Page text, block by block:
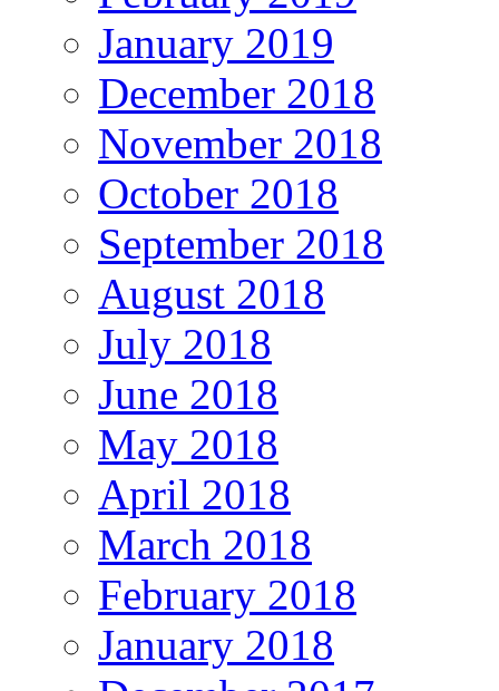
January 2019
December 2018
November 2018
October 2018
September 2018
August 2018
July 2018
June 2018
May 2018
April 2018
March 2018
February 2018
January 2018